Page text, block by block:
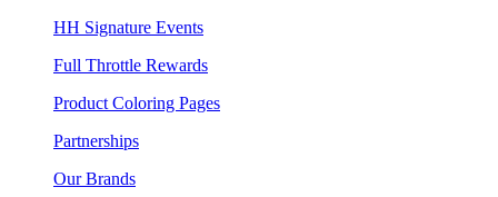
HH Signature Events
Full Throttle Rewards
Product Coloring Pages
Partnerships
Our Brands